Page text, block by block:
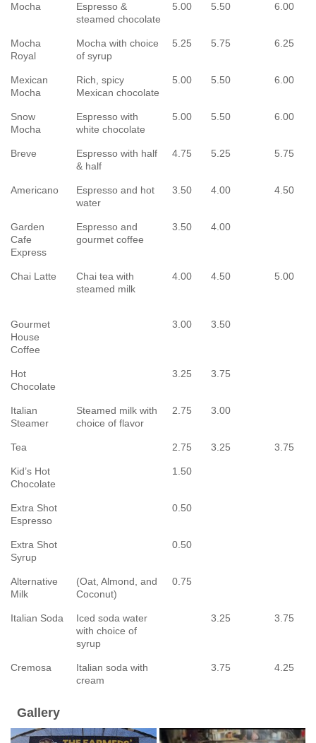
Mocha
Espresso &
steamed chocolate
5.00 5.50 6.00
Mocha
Royal
Mocha with choice
of syrup
5.25 5.75 6.25
Mexican
Mocha
Rich, spicy
Mexican chocolate
5.00 5.50 6.00
Snow
Mocha
Espresso with
white chocolate
5.00 5.50 6.00
Breve
Espresso with half
& half
4.75 5.25 5.75
Americano
Espresso and hot
water
3.50 4.00 4.50
Garden
Cafe
Express
Espresso and
gourmet coffee
3.50 4.00
Chai Latte
Chai tea with
steamed milk
4.00 4.50 5.00
Gourmet
House
Coffee
3.00 3.50
Hot
Chocolate
3.25 3.75
Italian
Steamer
Steamed milk with
choice of flavor
2.75 3.00
Tea 2.75 3.25 3.75
Kid’s Hot
Chocolate
1.50
Extra Shot
Espresso
0.50
Extra Shot
Syrup
0.50
Alternative
Milk
(Oat, Almond, and
Coconut)
0.75
Italian Soda
Iced soda water
with choice of
syrup
3.25 3.75
Cremosa
Italian soda with
cream
3.75 4.25
Gallery